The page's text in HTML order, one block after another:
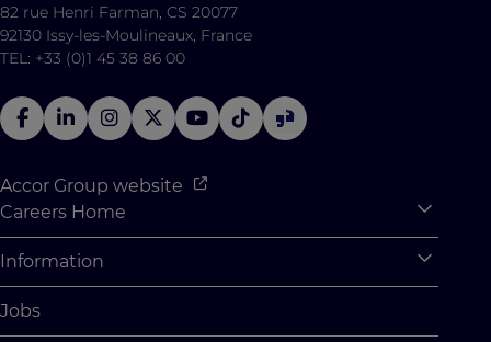
82 rue Henri Farman, CS 20077
92130 Issy-les-Moulineaux, France
TEL: +33 (0)1 45 38 86 00
Accor Group website
Careers Home
Why Join Accor
Student Opportunities
Information
Cookie Settings
Jobs